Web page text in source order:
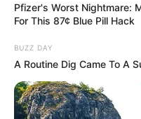
Pfizer's Worst Nightmare:
For This 87¢ Blue Pill Hack
BUZZ DAY
A Routine Dig Came To A